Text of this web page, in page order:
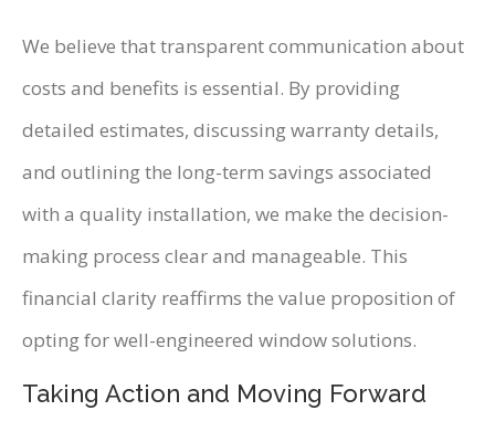
We believe that transparent communication about
costs and benefits is essential. By providing
detailed estimates, discussing warranty details,
and outlining the long-term savings associated
with a quality installation, we make the decision-
making process clear and manageable. This
financial clarity reaffirms the value proposition of
opting for well-engineered window solutions.
Taking Action and Moving Forward